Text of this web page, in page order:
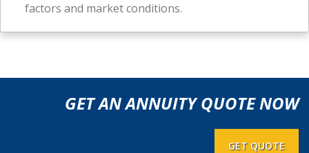
factors and market conditions.
GET AN ANNUITY QUOTE NOW
GET QUOTE